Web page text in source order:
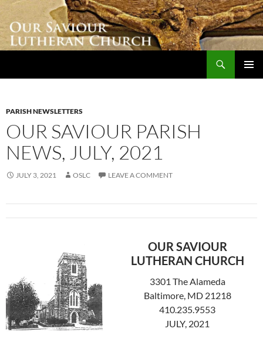
Skip
content
PARISH NEWSLETTERS
OUR SAVIOUR PARISH
NEWS, JULY, 2021
JULY 3, 2021 OSLC LEAVE A COMMENT
OUR SAVIOUR
LUTHERAN CHURCH
3301 The Alameda
Baltimore, MD 21218
410.235.9553
JULY, 2021